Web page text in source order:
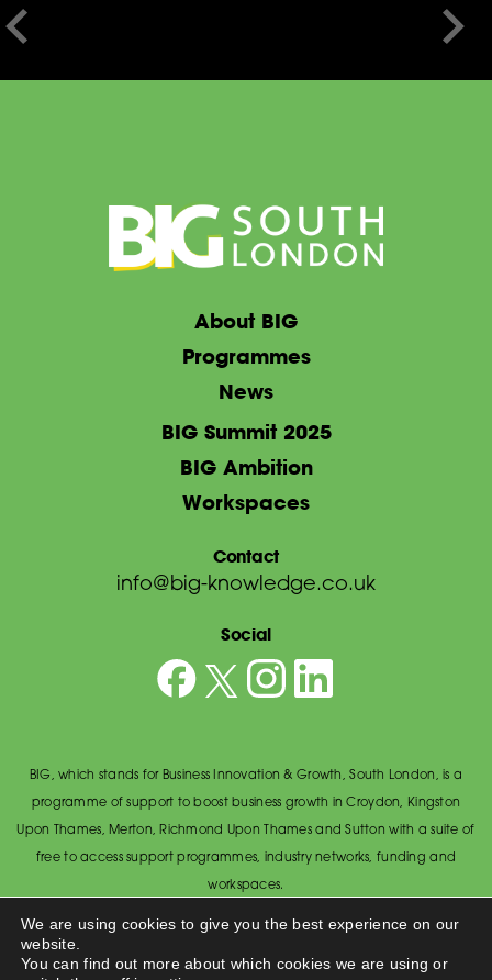
About BIG
Programmes
News
BIG Summit 2025
BIG Ambition
Workspaces
Contact
info@big-knowledge.co.uk
Social
BIG, which stands for Business Innovation & Growth, South London, is a
programme of support to boost business growth in Croydon, Kingston
Upon Thames, Merton, Richmond Upon Thames and Sutton with a suite of
free to access support programmes, industry networks, funding and
workspaces.
© BIG South London 2026 / Privacy Policy
Wandsworth Council, The Town Hall, Economic Development Office,
Wandsworth High Street, Wandsworth SW18 2PU.
We are using cookies to give you the best experience on our
website.
You can find out more about which cookies we are using or